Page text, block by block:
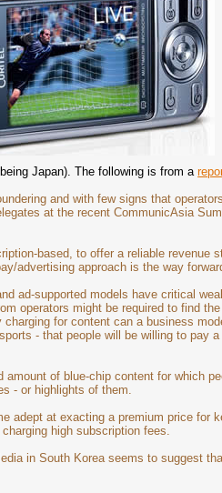
Japan). The following is from a
and with few signs that
at the recent CommunicAsia
based, to offer a reliable revenue
advertising approach is the way
ad-supported models have critical
operators might be required to find
for content can a business
- that people will be willing to pay
of blue-chip content for which
- or highlights of them.
adept at exacting a premium price for
high subscription fees.
in South Korea seems to suggest